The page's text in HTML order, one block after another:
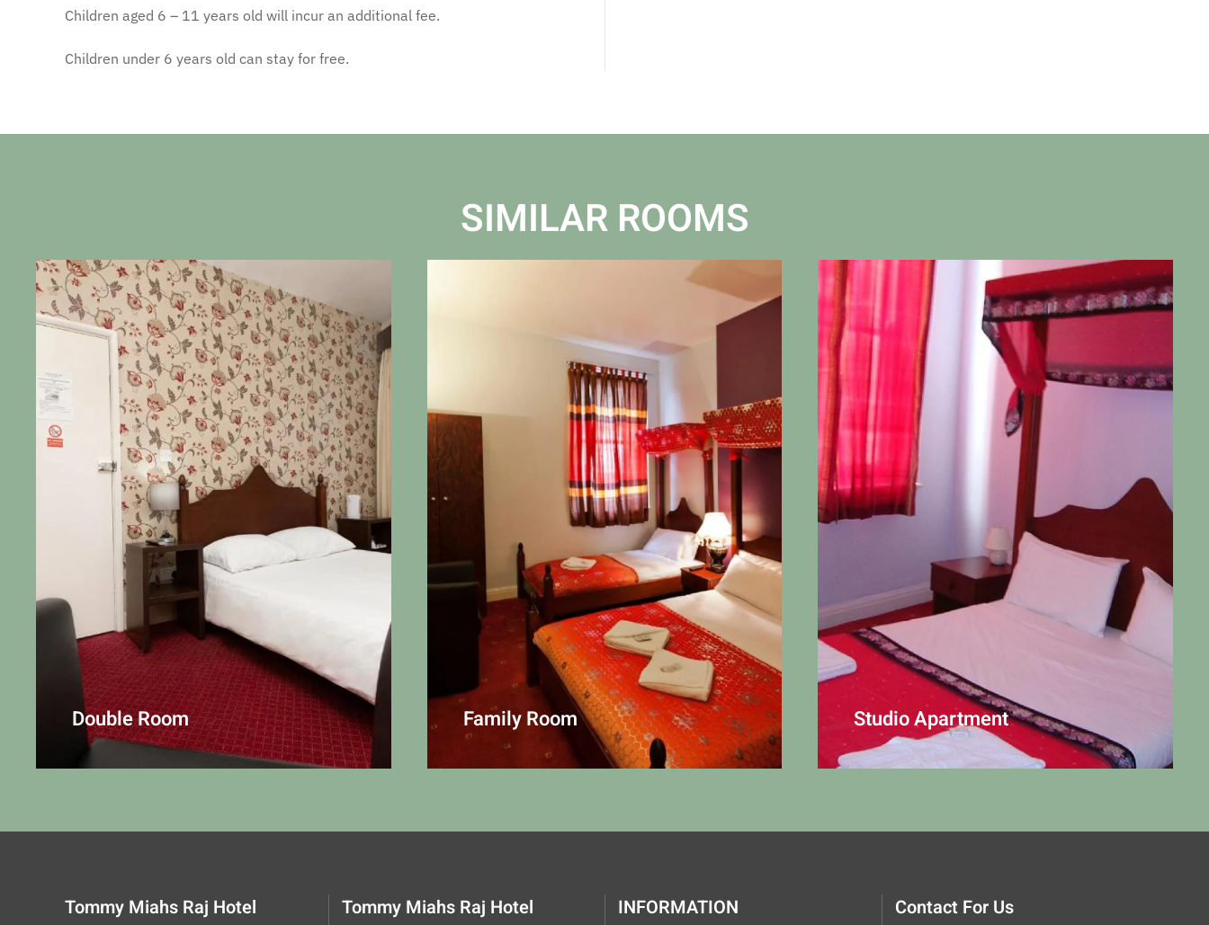
Children aged 6 – 11 years old will incur an additional fee.
Children under 6 years old can stay for free.
SIMILAR ROOMS
Double Room Family Room Studio Apartment
Tommy Miahs Raj Hotel
Tommy Miahs Raj Hotel
INFORMATION Contact For Us